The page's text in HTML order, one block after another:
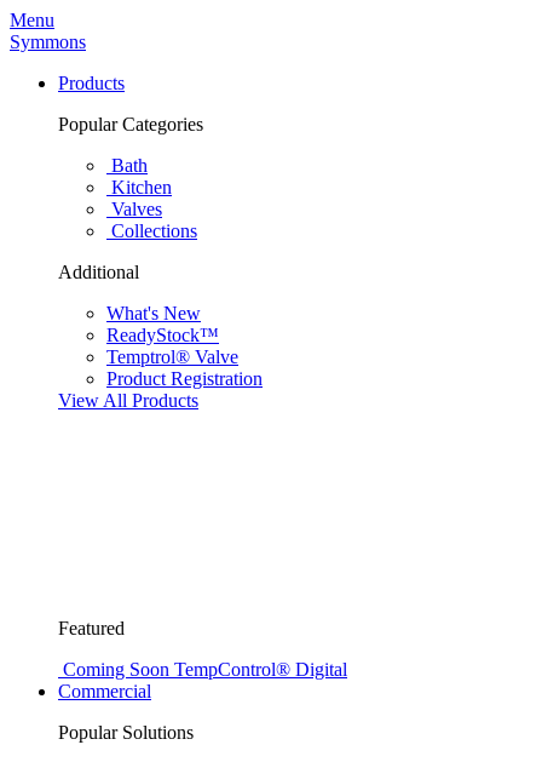
Menu
Symmons
Products
Popular Categories
Bath
Kitchen
Valves
Collections
Additional
What's New
ReadyStock™
Temptrol® Valve
Product Registration
View All Products
Featured
Coming Soon TempControl® Digital
Commercial
Popular Solutions